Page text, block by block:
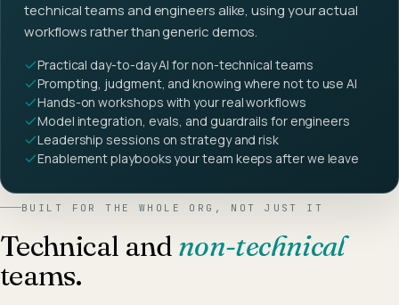
technical teams and engineers alike, using your actual
workflows rather than generic demos.
Practical day-to-day AI for non-technical teams
Prompting, judgment, and knowing where not to use AI
Hands-on workshops with your real workflows
Model integration, evals, and guardrails for engineers
Leadership sessions on strategy and risk
Enablement playbooks your team keeps after we leave
BUILT FOR THE WHOLE ORG, NOT JUST IT
Technical and non-technical
teams.